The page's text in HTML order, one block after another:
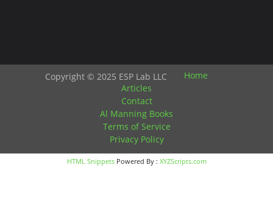
Copyright © 2025 ESP Lab LLC
Home
Articles
Contact
Al Manning Books
Terms of Service
Privacy Policy
HTML SnippetsPowered By : XYZScripts.com